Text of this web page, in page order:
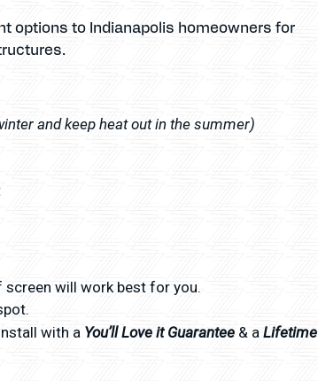
options to Indianapolis homeowners for
and keep heat out in the summer)
will work best for you.
with a You’ll Love it Guarantee & a Lifetime